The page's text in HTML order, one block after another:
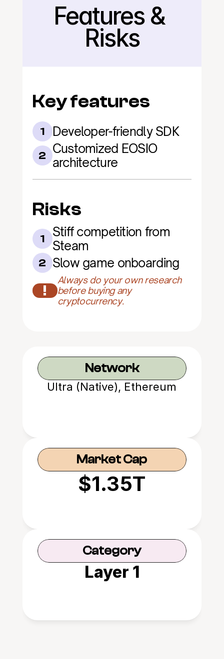
Back
Features &
Risks
Key features
1 Developer-friendly SDK
2 Customized EOSIO
architecture
Risks
1
Stiff competition from
Steam
2 Slow game onboarding
!
Always do your own research
before buying any
cryptocurrency.
Network
Ultra (Native), Ethereum
Market Cap
$1.35T
Category
Layer 1